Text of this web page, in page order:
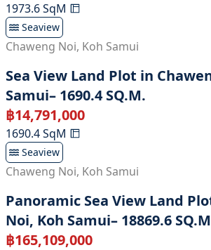
1973.6SqM
Seaview
Chaweng Noi, Koh Samui
Sea View Land Plot in
Samui– 1690.4 SQ.M.
฿14,791,000
1690.4SqM
Seaview
Chaweng Noi, Koh Samui
Panoramic Sea View Land
Noi, Koh Samui– 18869.6
฿165,109,000